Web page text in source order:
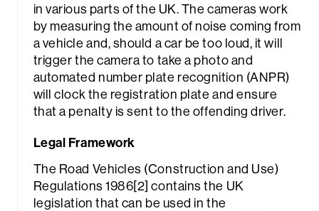
in various parts of the UK. The cameras work
by measuring the amount of noise coming from
a vehicle and, should a car be too loud, it will
trigger the camera to take a photo and
automated number plate recognition (ANPR)
will clock the registration plate and ensure
that a penalty is sent to the offending driver.
Legal Framework
The Road Vehicles (Construction and Use)
Regulations 1986[2] contains the UK
legislation that can be used in the